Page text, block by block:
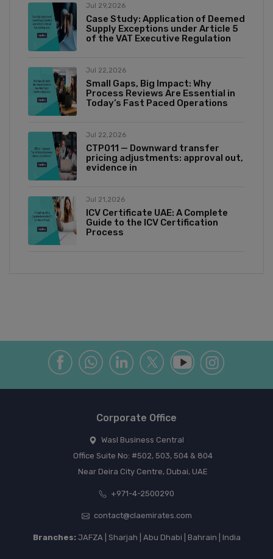
Jul 29,2026
Case Study: Application of Deemed
Supply Exceptions under Article 5
of the VAT Executive Regulation
Jul 22,2026
Small Gaps, Big Impact: Why
Process Reviews Are Essential in
Today’s Fast Paced Operations
Jul 22,2026
CTP011 — Downward transfer
pricing adjustments: approval out,
evidence in
Jul 21,2026
ICV Certificate UAE: A Complete
Guide to the ICV Certification
Process
Corporate Office
Wasl Business Central
Office Suite No: #502, 503, 504 & 804
Near Deira City Centre, Dubai, UAE
+971-4-2500290
contact@claemirates.com
Branches:JAFZA | Sharjah | Abu Dhabi | Bahrain | India